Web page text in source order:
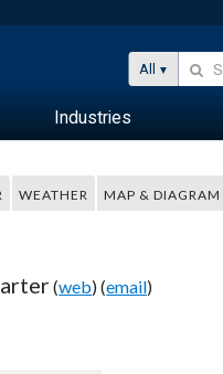
All
Industries
WEATHER MAP & DIAGRAM
(web) (email)